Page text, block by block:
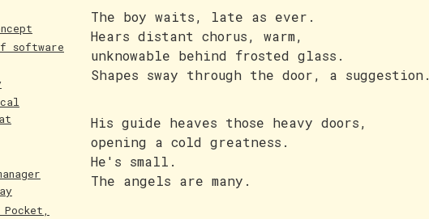
software
The boy waits, late as ever.
Hears distant chorus, warm,
unknowable behind frosted glass.
Shapes sway through the door, a suggestion.
His guide heaves those heavy doors,
opening a cold greatness.
He's small.
The angels are many.